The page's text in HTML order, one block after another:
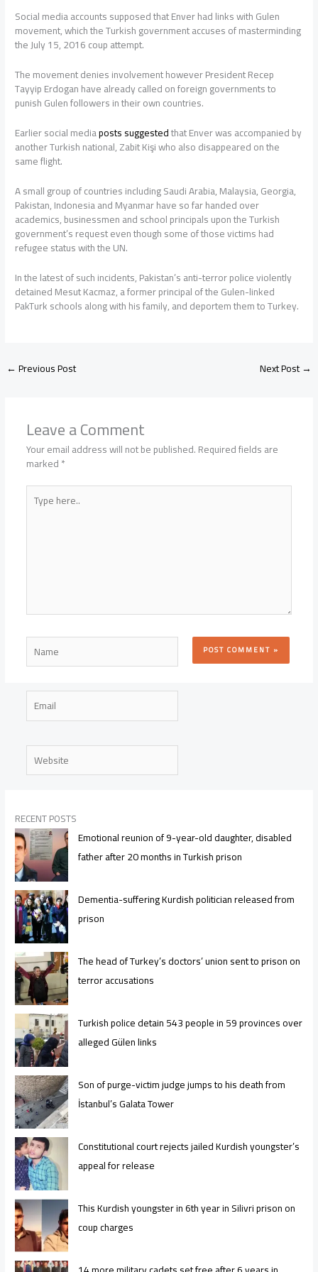
Social media accounts supposed that Enver had links with Gulen
movement, which the Turkish government accuses of masterminding
the July 15, 2016 coup attempt.
The movement denies involvement however President Recep
Tayyip Erdogan have already called on foreign governments to
punish Gulen followers in their own countries.
Earlier social mediapostssuggestedthat Enver was accompanied by
another Turkish national, Zabit Kişi who also disappeared on the
same flight.
A small group of countries including Saudi Arabia, Malaysia, Georgia,
Pakistan, Indonesia and Myanmar have so far handed over
academics, businessmen and school principals upon the Turkish
government’s request even though some of those victims had
refugee status with the UN.
In the latest of such incidents, Pakistan’s anti-terror police violently
detained Mesut Kacmaz, a former principal of the Gulen-linked
PakTurk schools along with his family, and deportem them to Turkey.
←Previous Post Next Post→
Leave a Comment
Your email address will not be published.Required fields are
marked*
Type
here..
Name
Email
Website
RECENT POSTS
Emotional reunion of 9-year-old daughter, disabled
father after 20 months in Turkish prison
Dementia-suffering Kurdish politician released from
prison
The head of Turkey’s doctors’ union sent to prison on
terror accusations
Turkish police detain 543 people in 59 provinces over
alleged Gülen links
Son of purge-victim judge jumps to his death from
İstanbul’s Galata Tower
Constitutional court rejects jailed Kurdish youngster’s
appeal for release
This Kurdish youngster in 6th year in Silivri prison on
coup charges